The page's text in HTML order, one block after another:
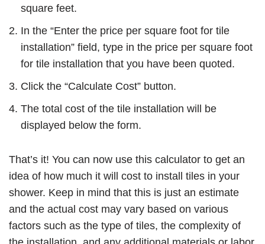
square feet.
In the “Enter the price per square foot for tile
installation” field, type in the price per square foot
for tile installation that you have been quoted.
Click the “Calculate Cost” button.
The total cost of the tile installation will be
displayed below the form.
That’s it! You can now use this calculator to get an
idea of how much it will cost to install tiles in your
shower. Keep in mind that this is just an estimate
and the actual cost may vary based on various
factors such as the type of tiles, the complexity of